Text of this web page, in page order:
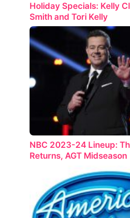
Holiday Specials: Kelly
Smith and Tori Kelly
NBC 2023-24 Lineup:
Returns, AGT Midseason